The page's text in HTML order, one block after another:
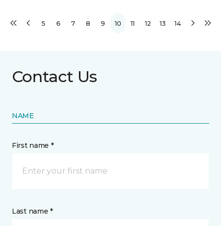
5 6 7 8 9 10 11 12 13 14
Contact Us
NAME
First name *
Last name *